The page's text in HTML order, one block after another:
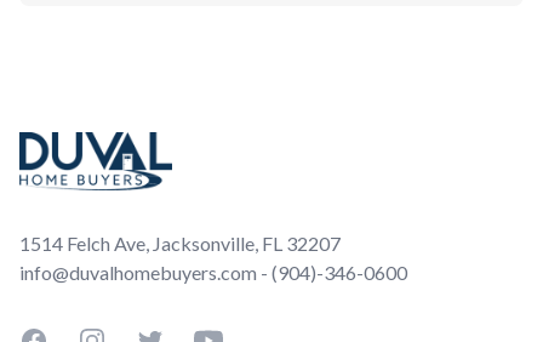
1514 Felch Ave, Jacksonville, FL 32207
info@duvalhomebuyers.com - (904)-346-0600